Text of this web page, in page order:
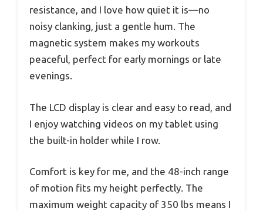
resistance, and I love how quiet it is—no
noisy clanking, just a gentle hum. The
magnetic system makes my workouts
peaceful, perfect for early mornings or late
evenings.
The LCD display is clear and easy to read, and
I enjoy watching videos on my tablet using
the built-in holder while I row.
Comfort is key for me, and the 48-inch range
of motion fits my height perfectly. The
maximum weight capacity of 350 lbs means I